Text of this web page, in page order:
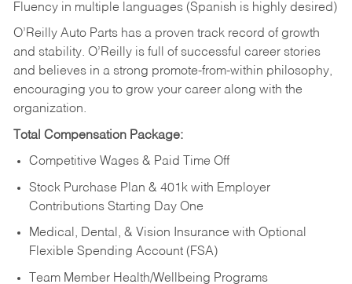
Fluency in multiple languages (Spanish is highly desired)
O’Reilly Auto Parts has a proven track record of growth
and stability. O’Reilly is full of successful career stories
and believes in a strong promote-from-within philosophy,
encouraging you to grow your career along with the
organization.
Total Compensation Package:
Competitive Wages & Paid Time Off
Stock Purchase Plan & 401k with Employer
Contributions Starting Day One
Medical, Dental, & Vision Insurance with Optional
Flexible Spending Account (FSA)
Team Member Health/Wellbeing Programs